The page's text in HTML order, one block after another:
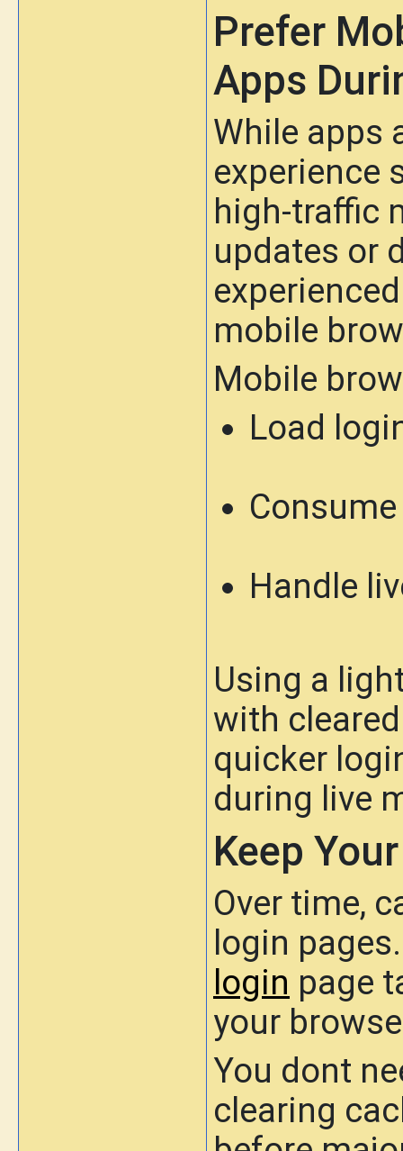
Prefer
Apps
While apps
experience
high-traffic
updates or
mobile
Mobile
Load
Handle
Using a
with
quicker
during live
Keep
Over time,
login
login page
your
You dont
clearing